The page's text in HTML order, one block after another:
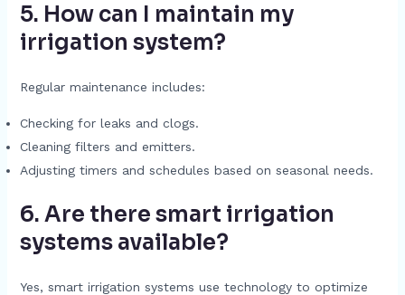
5. How can I maintain my
irrigation system?
Regular maintenance includes:
Checking for leaks and clogs.
Cleaning filters and emitters.
Adjusting timers and schedules based on seasonal needs.
6. Are there smart irrigation
systems available?
Yes, smart irrigation systems use technology to optimize